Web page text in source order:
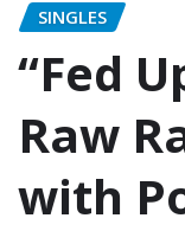
SINGLES
“Fed
Raw
with